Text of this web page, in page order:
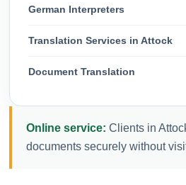
German Interpreters
Translation Services in Attock
Document Translation
Online service: Clients in
documents securely without